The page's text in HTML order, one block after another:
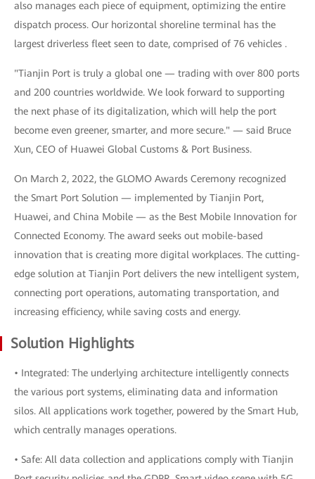
also manages each piece of equipment, optimizing the entire
dispatch process. Our horizontal shoreline terminal has the
largest driverless fleet seen to date, comprised of 76 vehicles .
"Tianjin Port is truly a global one — trading with over 800 ports
and 200 countries worldwide. We look forward to supporting
the next phase of its digitalization, which will help the port
become even greener, smarter, and more secure." — said Bruce
Xun, CEO of Huawei Global Customs & Port Business.
On March 2, 2022, the GLOMO Awards Ceremony recognized
the Smart Port Solution — implemented by Tianjin Port,
Huawei, and China Mobile — as the Best Mobile Innovation for
Connected Economy. The award seeks out mobile-based
innovation that is creating more digital workplaces. The cutting-
edge solution at Tianjin Port delivers the new intelligent system,
connecting port operations, automating transportation, and
increasing efficiency, while saving costs and energy.
Solution Highlights
• Integrated: The underlying architecture intelligently connects
the various port systems, eliminating data and information
silos. All applications work together, powered by the Smart Hub,
which centrally manages operations.
• Safe: All data collection and applications comply with Tianjin